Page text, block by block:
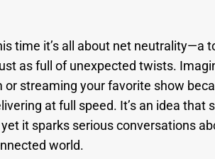
time it’s all about net neutrality—a
as full of unexpected twists.
streaming your favorite show
at full speed. It’s an idea that
it sparks serious conversations
world.